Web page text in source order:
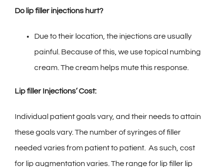
Do lipfiller injections hurt?
Due to their location, the injections are usually
painful. Because of this, we use topical numbing
cream. The cream helps mute this response.
Lip filler Injections’ Cost:
Individual patient goals vary, and their needs to attain
these goals vary. The number of syringes of filler
needed varies from patient to patient. As such, cost
for lip augmentation varies. The range for lip filler lip